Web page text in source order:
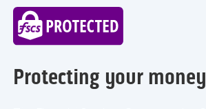
Protecting your money